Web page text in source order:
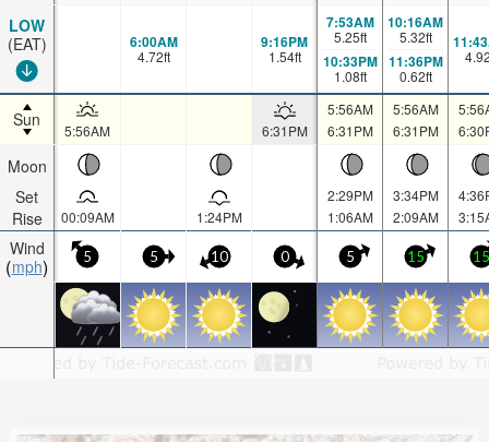
LOW
(EAT)
Sun
Moon
Set
Rise
Wind
mph
6:00AM
4.72ft
9:16PM
1.54ft
7:53AM
5.25ft
10:33PM
1.08ft
10:16AM
5.32ft
11:36PM
0.62ft
5:56AM 6:31PM
5:56AM
6:31PM
5:56AM
6:31PM
00:09AM 1:24PM
2:29PM
1:06AM
3:34PM
2:09AM
5 5 10 0 5 15 15